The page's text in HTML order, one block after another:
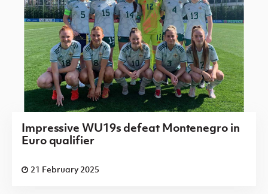
Impressive WU19s defeat Montenegro in
Euro qualifier
21 February 2025